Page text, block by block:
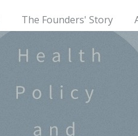
The Founders' Story